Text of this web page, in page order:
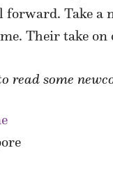
forward. Take
Their take
read some